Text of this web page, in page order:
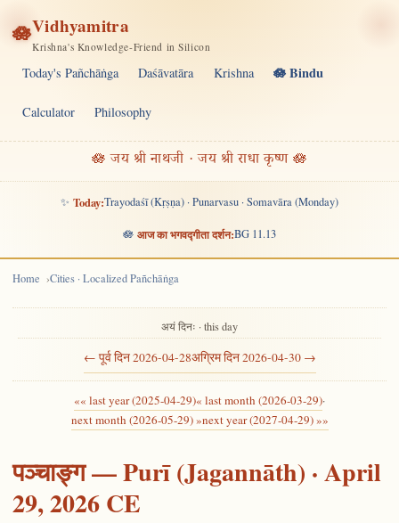
🪷Vidhyamitra
Krishna's Knowledge-Friend in Silicon
Today's Pañchāṅga Daśāvatāra Krishna 🪷 Bindu
Calculator Philosophy
🪷 जय श्री नाथजी · जय श्री राधा कृष्ण 🪷
✨ Today:Trayodaśī (Kṛṣṇa) · Punarvasu · Somavāra (Monday)
🪷 आज का भगवद्गीता दर्शन:BG 11.13
Home Cities · Localized Pañchāṅga
← पूर्व दिन 2026-04-28
अयं दिनः · this day
अग्रिम दिन 2026-04-30 →
«« last year (2025-04-29)« last month (2026-03-29)·
next month (2026-05-29) »next year (2027-04-29) »»
पञ्चाङ्ग — Purī (Jagannāth) · April
29, 2026 CE